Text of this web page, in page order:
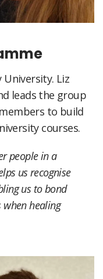
University. Liz
leads the group
to build
courses.
people in a
us recognise
us to bond
when healing